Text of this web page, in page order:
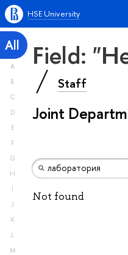
HSE University
All
A
B
C
D
E
F
G
H
I
J
K
L
M
Field:
Staff
Joint
Not found